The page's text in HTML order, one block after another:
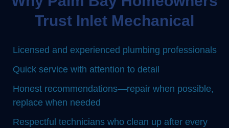
Trust Inlet Mechanical
Licensed and experienced plumbing professionals
Quick service with attention to detail
Honest recommendations—repair when possible,
replace when needed
Respectful technicians who clean up after every